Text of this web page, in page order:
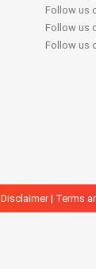
Follow us
Follow us
Follow us
Disclaimer| Terms